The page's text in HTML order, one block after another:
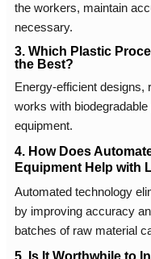
the workers, maintain
necessary.
3. Which Plastic
the Best?
Energy-efficient designs,
works with
equipment.
4. How Does
Equipment Help with
Automated technology
by improving accuracy
batches of raw material
5. Is It Worthwhile to